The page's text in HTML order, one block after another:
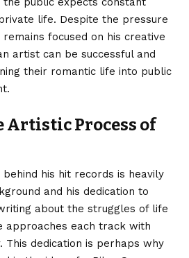
life. Despite the pressure
focused on his creative
artist can be successful and
their romantic life into public
Artistic Process of
his hit records is heavily
and his dedication to
about the struggles of life
approaches each track with
This dedication is perhaps why